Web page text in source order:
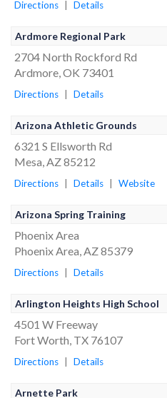
Directions Details
Ardmore Regional Park
2704 North Rockford Rd
Ardmore, OK 73401
Directions Details
Arizona Athletic Grounds
6321 S Ellsworth Rd
Mesa, AZ 85212
Directions Details Website
Arizona Spring Training
Phoenix Area
Phoenix Area, AZ 85379
Directions Details
Arlington Heights High School
4501 W Freeway
Fort Worth, TX 76107
Directions Details
Arnette Park